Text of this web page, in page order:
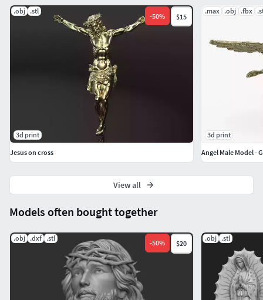
Models often bought together
.obj .dxf .stl
-50% $20
.obj .stl
.obj .stl
-50% $15
3d print
Jesus on cross
.max .obj .fbx
3d print
Angel Male Model -
View all